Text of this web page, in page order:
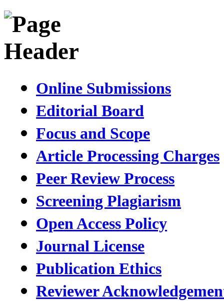
Online Submissions
Editorial Board
Focus and Scope
Article Processing Charges
Peer Review Process
Screening Plagiarism
Open Access Policy
Journal License
Publication Ethics
Reviewer